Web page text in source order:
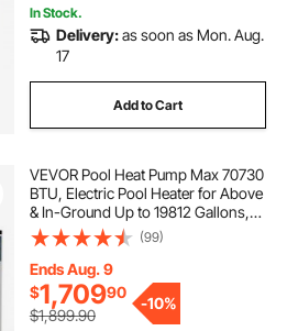
In Stock.
Delivery:as soon as Mon. Aug.
17
Add to Cart
VEVOR Pool Heat Pump Max 70730
BTU, Electric Pool Heater for Above
& In-Ground Up to 19812 Gallons,
All-DC Inverter Technology, WiFi &
App Remote Control, Multiple
Protection for Swimming Party
(99)
Ends Aug. 9
$1,70990
$1,899.90
-10%